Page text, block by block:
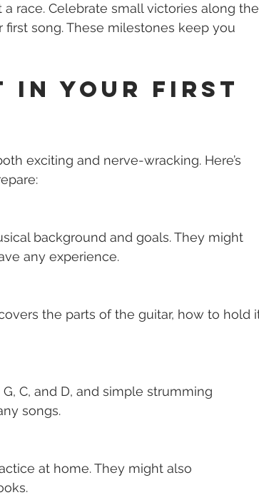
race. Celebrate small victories along the
song. These milestones keep you
in Your First
exciting and nerve-wracking. Here’s
any experience.
songs.